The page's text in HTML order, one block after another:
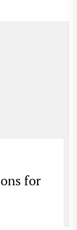
for